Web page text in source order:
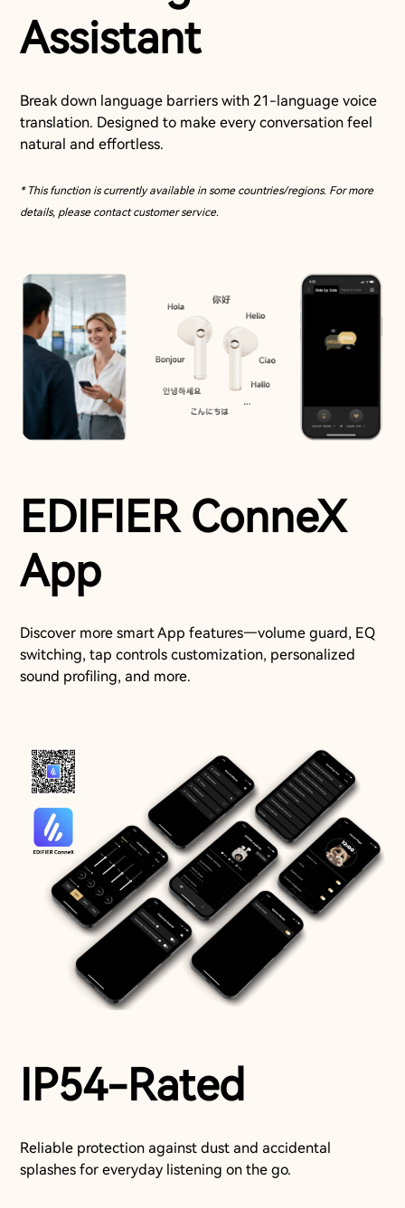
Assistant
Break down language barriers with 21-language voice
translation. Designed to make every conversation feel
natural and effortless.
* This function is currently available in some countries/regions. For more
details, please contact customer service.
EDIFIER ConneX
App
Discover more smart App features—volume guard, EQ
switching, tap controls customization, personalized
sound profiling, and more.
IP54-Rated
Reliable protection against dust and accidental
splashes for everyday listening on the go.